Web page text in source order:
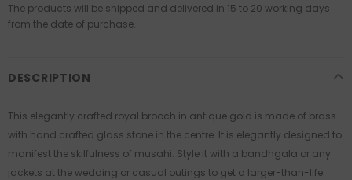
The products will be shipped and delivered in 15 to 20 working days
from the date of purchase.
DESCRIPTION
This elegantly crafted royal brooch in antique gold is made of brass
with hand crafted glass stone in the centre. It is elegantly designed to
manifest the skilfulness of musahi. Style it with a bandhgala or any
jackets at the wedding or casual outings to get a larger-than-life